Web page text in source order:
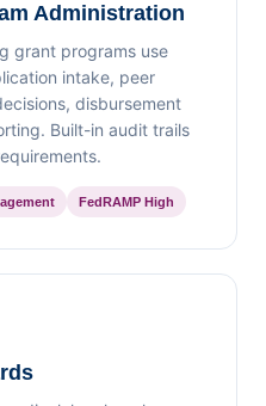
Administration
grant programs use
intake, peer
disbursement
Built-in audit trails
FedRAMP High